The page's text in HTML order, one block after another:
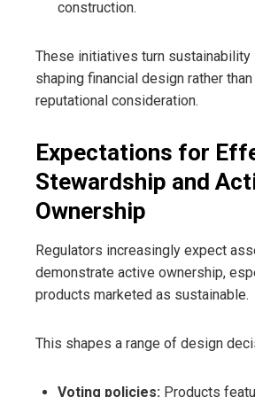
construction.
These initiatives turn sustainability
shaping financial design rather
reputational consideration.
Expectations for
Stewardship and
Ownership
Regulators increasingly expect
demonstrate active ownership,
products marketed as sustainable.
This shapes a range of design
Voting policies: Products